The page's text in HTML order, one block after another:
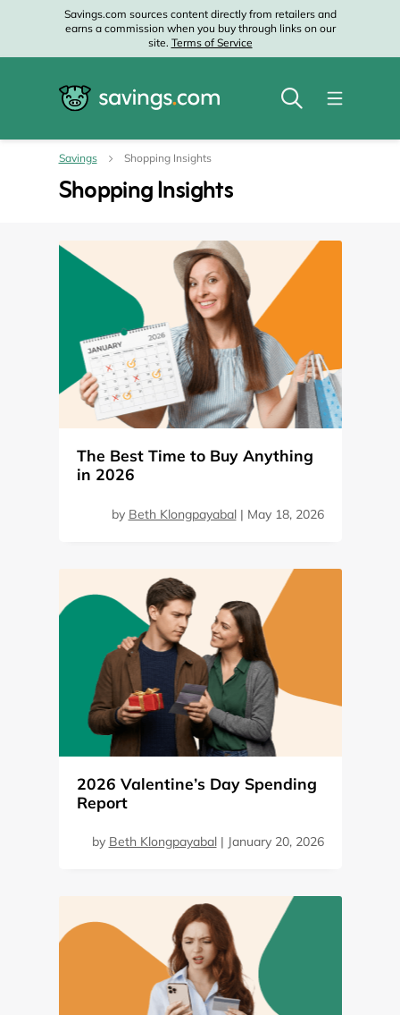
Savings.com sources content directly from retailers and
earns a commission when you buy through links on our
site. Terms of Service
Savings Shopping Insights
Shopping Insights
The Best Time to Buy Anything
in 2026
by Beth Klongpayabal| May 18, 2026
2026 Valentine’s Day Spending
Report
by Beth Klongpayabal| January 20, 2026